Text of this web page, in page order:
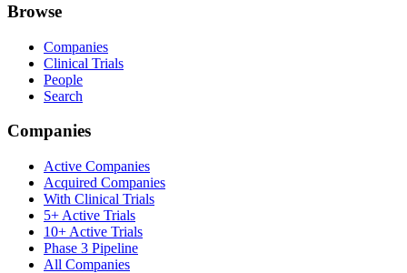
Browse
Companies
Clinical Trials
People
Search
Companies
Active Companies
Acquired Companies
With Clinical Trials
5+ Active Trials
10+ Active Trials
Phase 3 Pipeline
All Companies